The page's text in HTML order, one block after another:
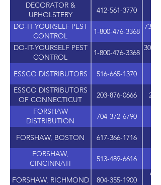
DECORATOR &
UPHOLSTERY
412-561-3770
DO-IT-YOURSELF PEST
CONTROL
1-800-476-3368
7310
DO-IT-YOURSELF PEST
CONTROL
1-800-476-3368
305
ESSCO DISTRIBUTORS 516-665-1370
ESSCO DISTRIBUTORS
OF CONNECTICUT
203-876-0666
FORSHAW
DISTRIBUTION
704-372-6790
FORSHAW, BOSTON 617-366-1716
FORSHAW,
CINCINNATI
513-489-6616
FORSHAW, RICHMOND 804-355-1900